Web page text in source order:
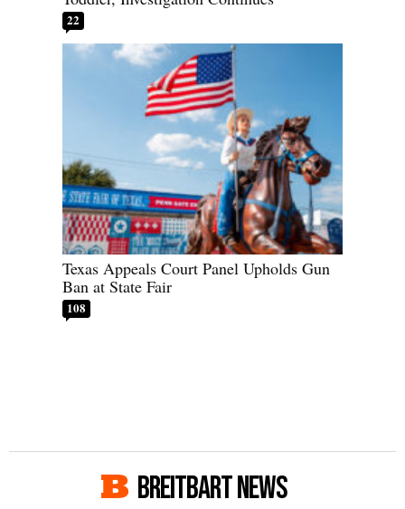
22
Texas Appeals Court Panel Upholds Gun
Ban at State Fair
108
BREITBART NEWS